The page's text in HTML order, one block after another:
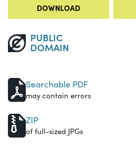
DOWNLOAD
PUBLIC
DOMAIN
Searchable PDF
may contain errors
ZIP
of full-sized JPGs